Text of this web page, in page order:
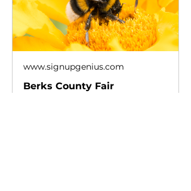
www.signupgenius.com
Berks County Fair